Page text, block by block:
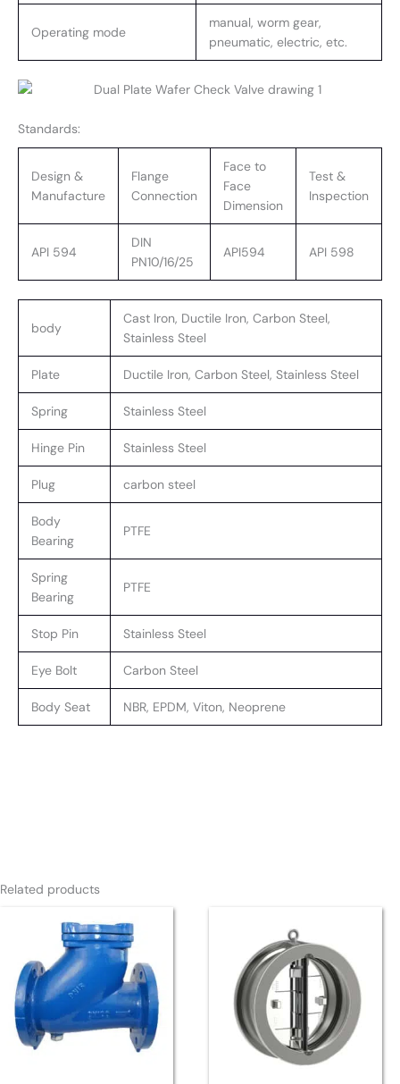
Operating mode
manual, worm gear,
pneumatic, electric, etc.
Standards:
Design &
Manufacture
Flange
Connection
Face to
Face
Dimension
Test &
Inspection
API 594
DIN
PN10/16/25
API594 API 598
body
Cast Iron, Ductile Iron, Carbon Steel,
Stainless Steel
Plate Ductile Iron, Carbon Steel, Stainless Steel
Spring Stainless Steel
Hinge Pin Stainless Steel
Plug carbon steel
Body
Bearing
PTFE
Spring
Bearing
PTFE
Stop Pin Stainless Steel
Eye Bolt Carbon Steel
Body Seat NBR, EPDM, Viton, Neoprene
Related products